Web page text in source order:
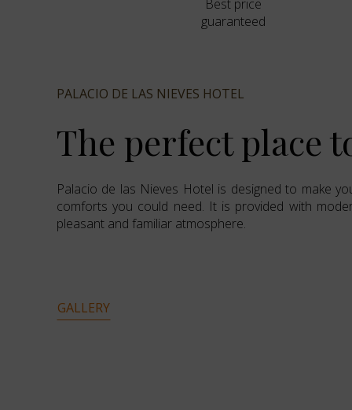
Best price
guaranteed
PALACIO DE LAS NIEVES HOTEL
The perfect place
Palacio de las Nieves Hotel is designed to make
comforts you could need. It is provided with
pleasant and familiar atmosphere.
GALLERY